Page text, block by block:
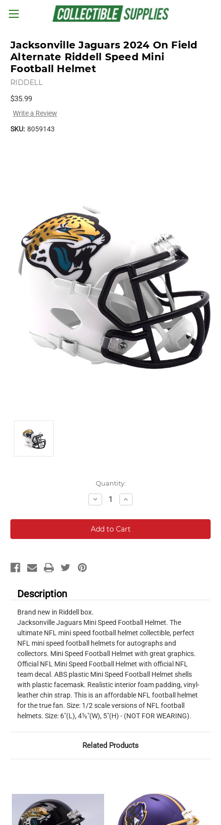
Skip to main content
Jacksonville Jaguars 2024 On Field
Alternate Riddell Speed Mini
Football Helmet
RIDDELL
$35.99
Write a Review
SKU: 8059143
Quantity:
Decrease
Quantity:
Increase
Quantity:
Description
Brand new in Riddell box.
Jacksonville Jaguars Mini Speed Football Helmet. The
ultimate NFL mini speed football helmet collectible, perfect
NFL mini speed football helmets for autographs and
collectors. Mini Speed Football Helmet with great graphics.
Official NFL Mini Speed Football Helmet with official NFL
team decal. ABS plastic Mini Speed Football Helmet shells
with plastic facemask. Realistic interior foam padding, vinyl-
leather chin strap. This is an affordable NFL football helmet
for the true fan. Size: 1/2 scale versions of NFL football
helmets. Size: 6"(L), 4½"(W), 5"(H) - (NOT FOR WEARING).
Related Products